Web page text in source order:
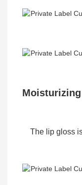
The lip gloss